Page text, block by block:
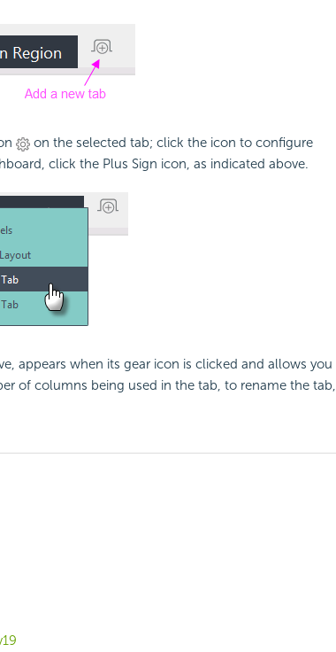
on the selected tab; click the icon to configure
click the Plus Sign icon, as indicated above.
appears when its gear icon is clicked and allows you
of columns being used in the tab, to rename the tab,